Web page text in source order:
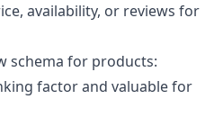
availability, or reviews for
schema for products:
factor and valuable for